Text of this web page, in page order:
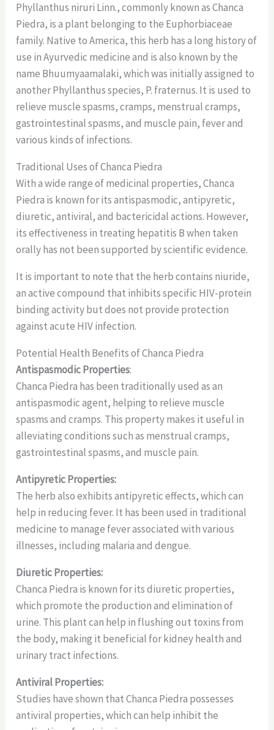
Phyllanthus niruri Linn., commonly known as Chanca
Piedra, is a plant belonging to the Euphorbiaceae
family. Native to America, this herb has a long history of
use in Ayurvedic medicine and is also known by the
name Bhuumyaamalaki, which was initially assigned to
another Phyllanthus species, P. fraternus. It is used to
relieve muscle spasms, cramps, menstrual cramps,
gastrointestinal spasms, and muscle pain, fever and
various kinds of infections.
Traditional Uses of Chanca Piedra
With a wide range of medicinal properties, Chanca
Piedra is known for its antispasmodic, antipyretic,
diuretic, antiviral, and bactericidal actions. However,
its effectiveness in treating hepatitis B when taken
orally has not been supported by scientific evidence.
It is important to note that the herb contains niuride,
an active compound that inhibits specific HIV-protein
binding activity but does not provide protection
against acute HIV infection.
Potential Health Benefits of Chanca Piedra
Antispasmodic Properties:
Chanca Piedra has been traditionally used as an
antispasmodic agent, helping to relieve muscle
spasms and cramps. This property makes it useful in
alleviating conditions such as menstrual cramps,
gastrointestinal spasms, and muscle pain.
Antipyretic Properties:
The herb also exhibits antipyretic effects, which can
help in reducing fever. It has been used in traditional
medicine to manage fever associated with various
illnesses, including malaria and dengue.
Diuretic Properties:
Chanca Piedra is known for its diuretic properties,
which promote the production and elimination of
urine. This plant can help in flushing out toxins from
the body, making it beneficial for kidney health and
urinary tract infections.
Antiviral Properties:
Studies have shown that Chanca Piedra possesses
antiviral properties, which can help inhibit the